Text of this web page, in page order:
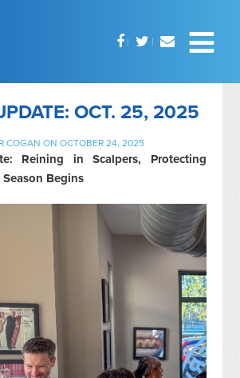
OCT. 25, 2025
COGAN ON OCTOBER 24, 2025
Reining in Scalpers, Protecting
Begins